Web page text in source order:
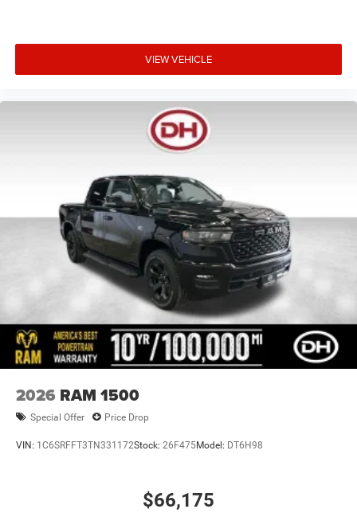
VIEW VEHICLE
2026 RAM 1500
Special Offer Price Drop
VIN: 1C6SRFFT3TN331172Stock: 26F475Model: DT6H98
$66,175